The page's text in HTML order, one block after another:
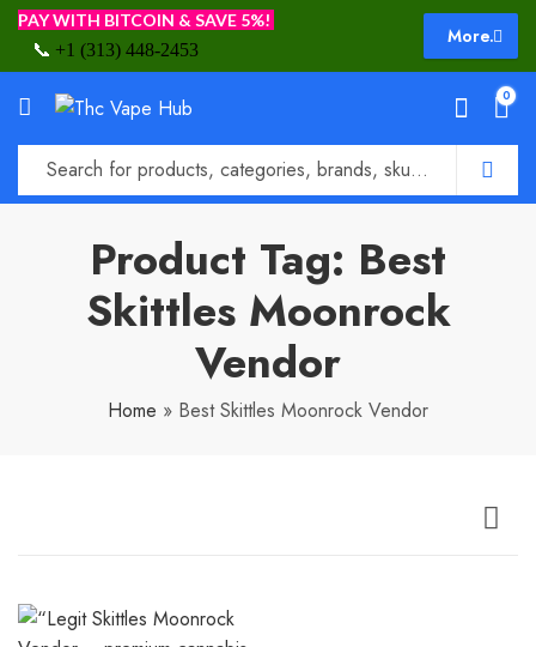
PAY WITH BITCOIN & SAVE 5%!
📞 +1 (313) 448-2453
More.
0
Product Tag: Best
Skittles Moonrock
Vendor
Home » Best Skittles Moonrock Vendor